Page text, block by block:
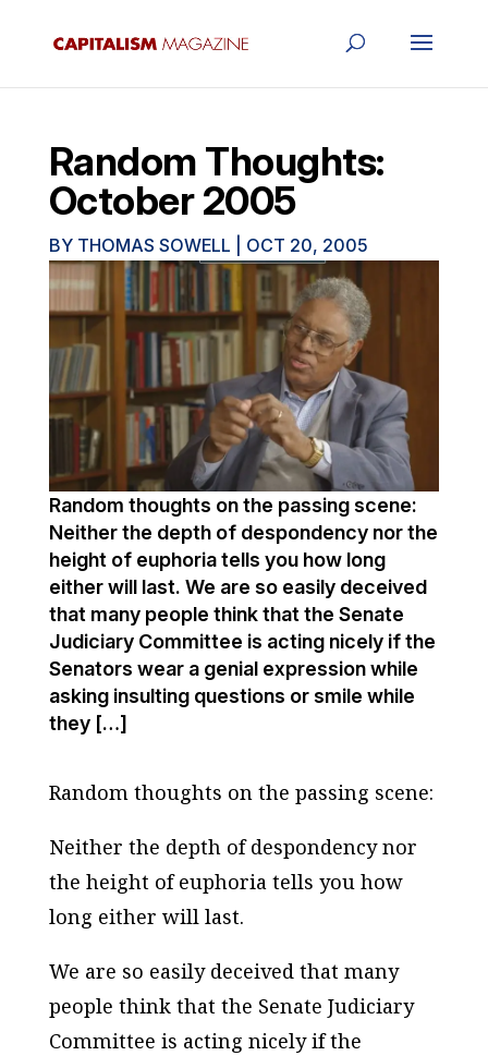
Random Thoughts:
October 2005
BY THOMAS SOWELL OCT 20, 2005
Random thoughts on the passing scene:
Neither the depth of despondency nor the
height of euphoria tells you how long
either will last. We are so easily deceived
that many people think that the Senate
Judiciary Committee is acting nicely if the
Senators wear a genial expression while
asking insulting questions or smile while
they […]
Random thoughts on the passing scene:
Neither the depth of despondency nor
the height of euphoria tells you how
long either will last.
We are so easily deceived that many
people think that the Senate Judiciary
Committee is acting nicely if the